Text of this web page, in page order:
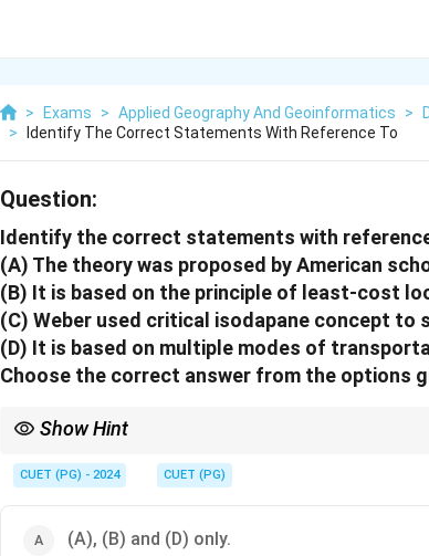
> Exams > Applied Geography And Geoinformatics >
>
Identify The Correct Statements With Reference To
Question:
Identify the correct statements with
(A) The theory was proposed by American
(B) It is based on the principle of least-cost
(C) Weber used critical isodapane concept to
(D) It is based on multiple modes of
Choose the correct answer from the options
Show Hint
CUET (PG) - 2024 CUET (PG)
(A), (B) and (D) only.